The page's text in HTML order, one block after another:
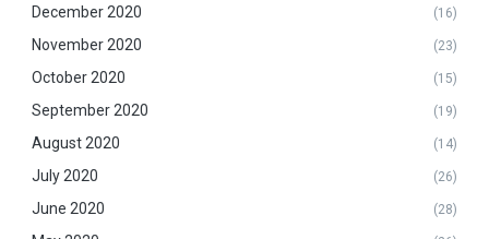
December 2020 (16)
November 2020 (23)
October 2020 (15)
September 2020 (19)
August 2020 (14)
July 2020 (26)
June 2020 (28)